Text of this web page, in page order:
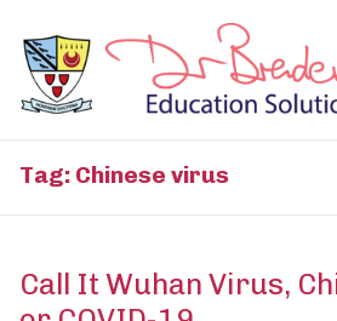
content
Tag: Chinese virus
Call It Wuhan Virus,